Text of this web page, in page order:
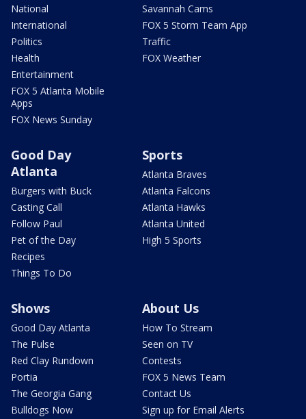
National
International
Politics
Health
Entertainment
FOX 5 Atlanta Mobile
Apps
FOX News Sunday
Savannah Cams
FOX 5 Storm Team App
Traffic
FOX Weather
Good Day
Atlanta
Burgers with Buck
Casting Call
Follow Paul
Pet of the Day
Recipes
Things To Do
Sports
Atlanta Braves
Atlanta Falcons
Atlanta Hawks
Atlanta United
High 5 Sports
Shows
Good Day Atlanta
The Pulse
Red Clay Rundown
Portia
The Georgia Gang
Bulldogs Now
About Us
How To Stream
Seen on TV
Contests
FOX 5 News Team
Contact Us
Sign up for Email Alerts